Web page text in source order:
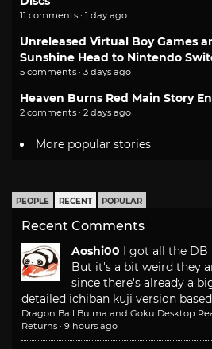
11 comments · 1 day ago
Unreleased Virtual Boy Games
Sunshine Head to Nintendo
5 comments · 3 days ago
Heaven Burns Red Main Story
2 comments · 2 days ago
More popular stories
PEOPLE RECENT POPULAR
Recent Comments
Aoshi00 I got all the DB
But it's a bit weird they
since there's already a
detailed ichiban kuji version
Dragon Ball Bulma and Goku Desktop
Returns · 9 hours ago